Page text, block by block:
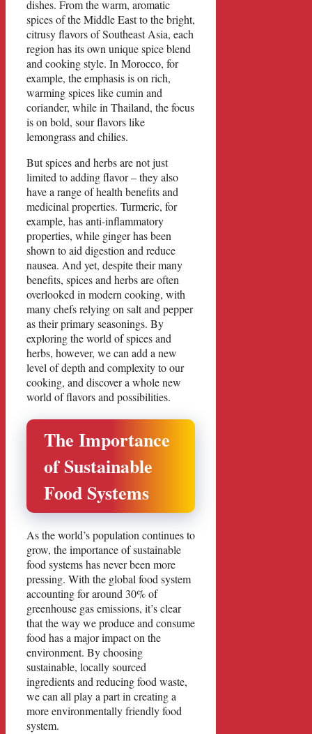
dishes. From the warm, aromatic
spices of the Middle East to the bright,
citrusy flavors of Southeast Asia, each
region has its own unique spice blend
and cooking style. In Morocco, for
example, the emphasis is on rich,
warming spices like cumin and
coriander, while in Thailand, the focus
is on bold, sour flavors like
lemongrass and chilies.
But spices and herbs are not just
limited to adding flavor – they also
have a range of health benefits and
medicinal properties. Turmeric, for
example, has anti-inflammatory
properties, while ginger has been
shown to aid digestion and reduce
nausea. And yet, despite their many
benefits, spices and herbs are often
overlooked in modern cooking, with
many chefs relying on salt and pepper
as their primary seasonings. By
exploring the world of spices and
herbs, however, we can add a new
level of depth and complexity to our
cooking, and discover a whole new
world of flavors and possibilities.
The Importance
of Sustainable
Food Systems
As the world’s population continues to
grow, the importance of sustainable
food systems has never been more
pressing. With the global food system
accounting for around 30% of
greenhouse gas emissions, it’s clear
that the way we produce and consume
food has a major impact on the
environment. By choosing
sustainable, locally sourced
ingredients and reducing food waste,
we can all play a part in creating a
more environmentally friendly food
system.